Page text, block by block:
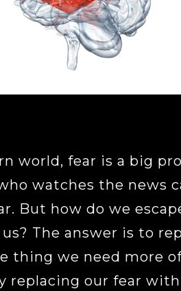
world, fear is a big
watches the news
But how do we
The answer is to
thing we need more
replacing our fear with